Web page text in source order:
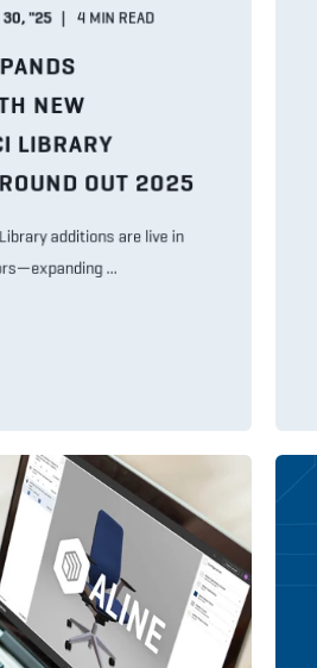
30, "25 4 MIN READ
NEW
LIBRARY
OUT 2025
additions are live in
...